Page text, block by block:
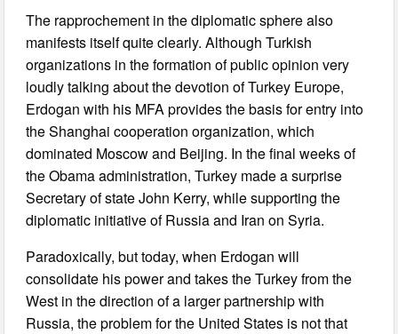
The rapprochement in the diplomatic sphere also
manifests itself quite clearly. Although Turkish
organizations in the formation of public opinion very
loudly talking about the devotion of Turkey Europe,
Erdogan with his MFA provides the basis for entry into
the Shanghai cooperation organization, which
dominated Moscow and Beijing. In the final weeks of
the Obama administration, Turkey made a surprise
Secretary of state John Kerry, while supporting the
diplomatic initiative of Russia and Iran on Syria.
Paradoxically, but today, when Erdogan will
consolidate his power and takes the Turkey from the
West in the direction of a larger partnership with
Russia, the problem for the United States is not that